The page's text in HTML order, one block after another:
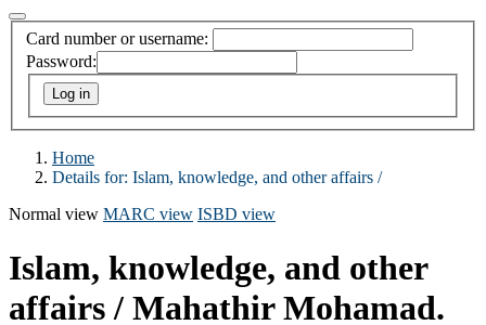
Card number or username:
Password:
Home
Details for: Islam, knowledge, and other affairs /
Normal view MARC view ISBD view
Islam, knowledge, and other
affairs / Mahathir Mohamad.